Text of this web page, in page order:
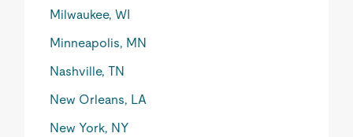
Milwaukee, WI
Minneapolis, MN
Nashville, TN
New Orleans, LA
New York, NY